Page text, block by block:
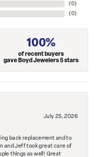
(0)
(0)
100%
of recent buyers
gave Boyd Jewelers 5 stars
July 25, 2026
back replacement and to
and Jeff took great care of
things as well! Great